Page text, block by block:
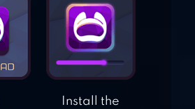
DUNGEON&GIRLS:
CARD BATTLE RPG
Install the